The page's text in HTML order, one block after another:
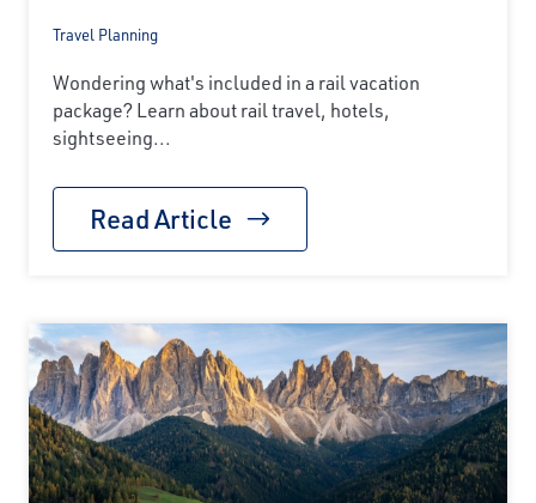
Travel Planning
Wondering what's included in a rail vacation
package? Learn about rail travel, hotels,
sightseeing...
Read Article